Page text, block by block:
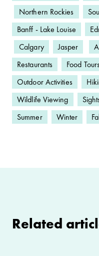
Northern Rockies
Banff - Lake Louise
Calgary
Jasper
Restaurants
Food Tours
Outdoor Activities
Wildlife Viewing
Summer
Winter
Related